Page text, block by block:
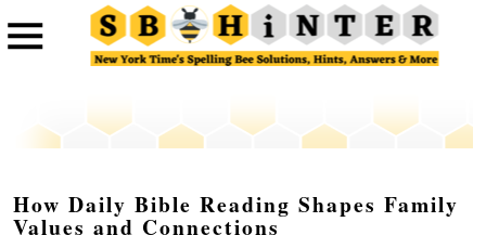
How Daily Bible Reading Shapes Family
Values and Connections